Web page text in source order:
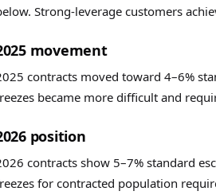
Strong-leverage customers
movement
contracts moved toward 4–6%
became more difficult and
position
contracts show 5–7% standard
for contracted population